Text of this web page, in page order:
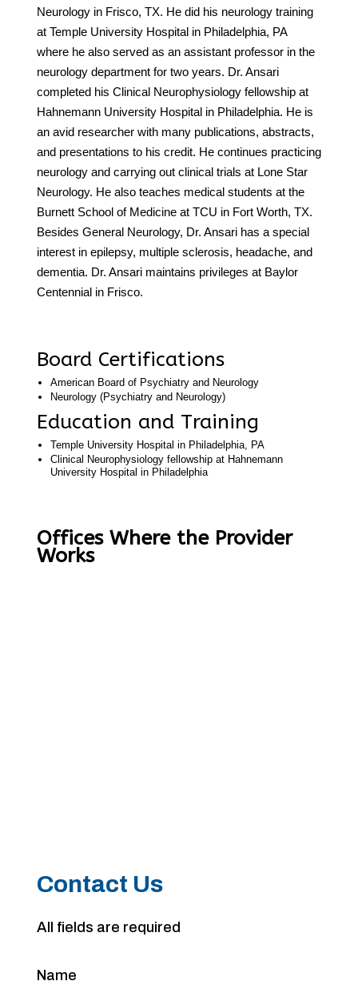
Neurology in Frisco, TX. He did his neurology training
at Temple University Hospital in Philadelphia, PA
where he also served as an assistant professor in the
neurology department for two years. Dr. Ansari
completed his Clinical Neurophysiology fellowship at
Hahnemann University Hospital in Philadelphia. He is
an avid researcher with many publications, abstracts,
and presentations to his credit. He continues practicing
neurology and carrying out clinical trials at Lone Star
Neurology. He also teaches medical students at the
Burnett School of Medicine at TCU in Fort Worth, TX.
Besides General Neurology, Dr. Ansari has a special
interest in epilepsy, multiple sclerosis, headache, and
dementia. Dr. Ansari maintains privileges at Baylor
Centennial in Frisco.
Board Certifications
American Board of Psychiatry and Neurology
Neurology (Psychiatry and Neurology)
Education and Training
Temple University Hospital in Philadelphia, PA
Clinical Neurophysiology fellowship at Hahnemann
University Hospital in Philadelphia
Offices Where the Provider
Works
Contact Us
All fields are required
Name